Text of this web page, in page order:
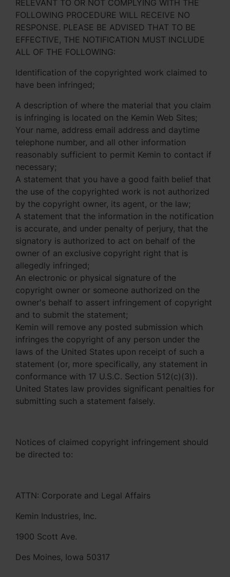
RELEVANT TO OR NOT COMPLYING WITH THE
FOLLOWING PROCEDURE WILL RECEIVE NO
RESPONSE. PLEASE BE ADVISED THAT TO BE
EFFECTIVE, THE NOTIFICATION MUST INCLUDE
ALL OF THE FOLLOWING:
Identification of the copyrighted work claimed to
have been infringed;
A description of where the material that you claim
is infringing is located on the Kemin Web Sites;
Your name, address email address and daytime
telephone number, and all other information
reasonably sufficient to permit Kemin to contact if
necessary;
A statement that you have a good faith belief that
the use of the copyrighted work is not authorized
by the copyright owner, its agent, or the law;
A statement that the information in the notification
is accurate, and under penalty of perjury, that the
signatory is authorized to act on behalf of the
owner of an exclusive copyright right that is
allegedly infringed;
An electronic or physical signature of the
copyright owner or someone authorized on the
owner's behalf to assert infringement of copyright
and to submit the statement;
Kemin will remove any posted submission which
infringes the copyright of any person under the
laws of the United States upon receipt of such a
statement (or, more specifically, any statement in
conformance with 17 U.S.C. Section 512(c)(3)).
United States law provides significant penalties for
submitting such a statement falsely.
Notices of claimed copyright infringement should
be directed to:
ATTN: Corporate and Legal Affairs
Kemin Industries, Inc.
1900 Scott Ave.
Des Moines, Iowa 50317